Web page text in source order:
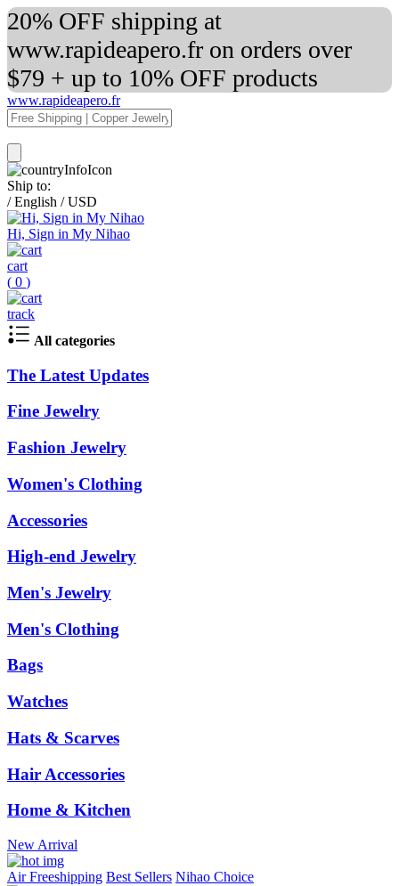
20% OFF shipping at
www.rapideapero.fr on orders over
$79 + up to 10% OFF products
www.rapideapero.fr
Ship to:
/ English / USD
Hi, Sign in My Nihao
cart
( 0 )
track
All categories
The Latest Updates
Fine Jewelry
Fashion Jewelry
Women's Clothing
Accessories
High-end Jewelry
Men's Jewelry
Men's Clothing
Bags
Watches
Hats & Scarves
Hair Accessories
Home & Kitchen
New Arrival
Air Freeshipping Best Sellers Nihao Choice